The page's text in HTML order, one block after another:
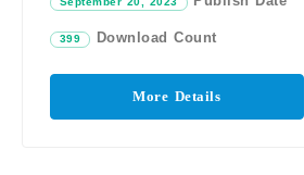
399 Download Count
More Details